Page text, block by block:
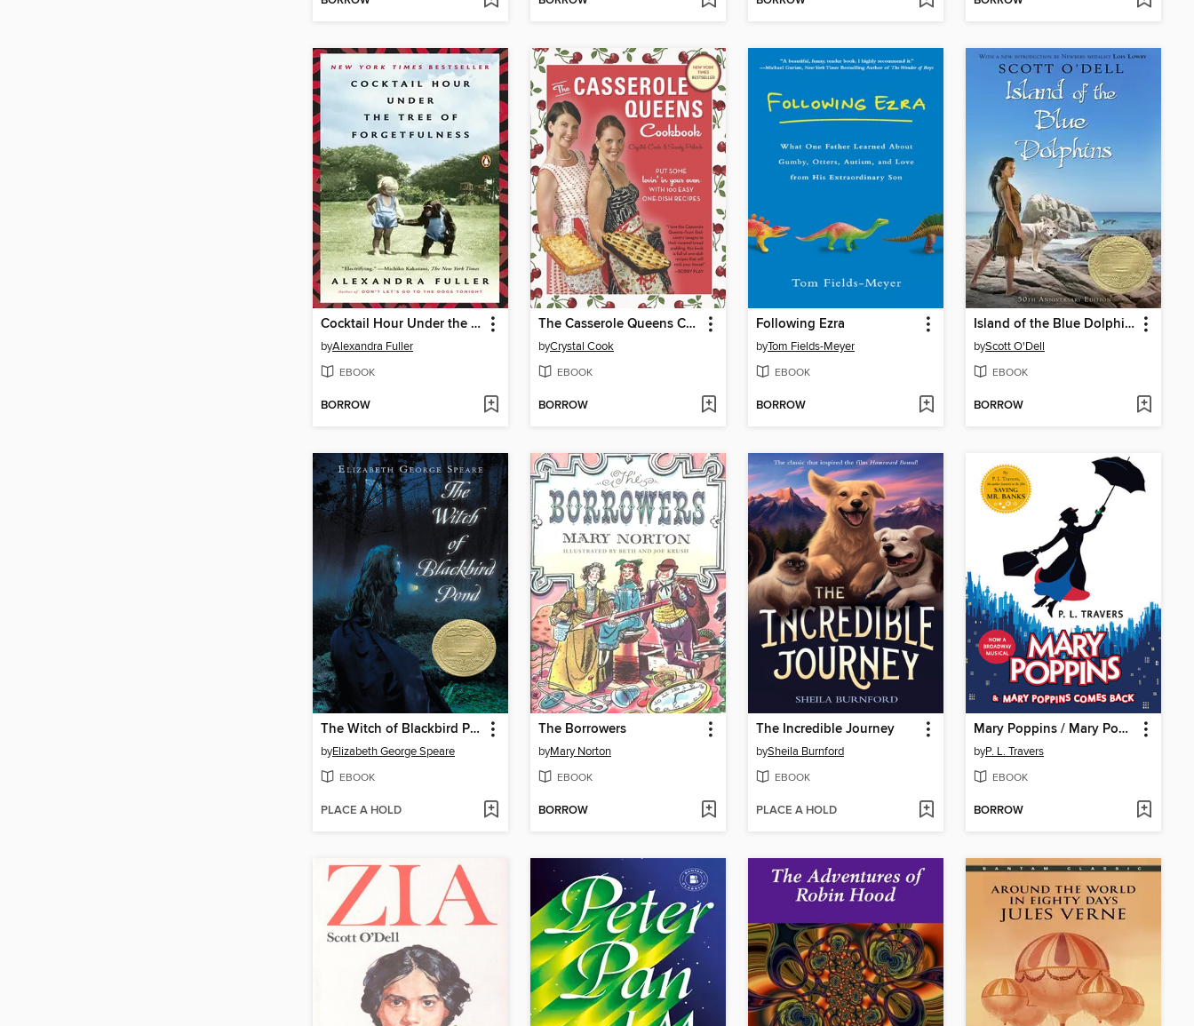
Cocktail Hour Under the Tree of Forgetfulness
byAlexandra Fuller
EBOOK
BORROW
The Casserole Queens Cookbook
byCrystal Cook
EBOOK
BORROW
Following Ezra
byTom Fields-Meyer
EBOOK
BORROW
Island of the Blue Dolphins
byScott O'Dell
EBOOK
BORROW
The Witch of Blackbird Pond
byElizabeth George Speare
EBOOK
PLACE A HOLD
The Borrowers
byMary Norton
EBOOK
BORROW
The Incredible Journey
bySheila Burnford
EBOOK
PLACE A HOLD
Mary Poppins / Mary Poppins Comes Back
byP. L. Travers
EBOOK
BORROW